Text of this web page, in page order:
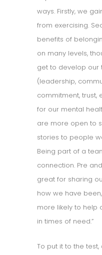
ways. Firstly, we
from exercising.
benefits of
on many levels,
get to develop our
(leadership,
commitment, trust,
for our mental
are more open to
stories to people
Being part of a
connection. Pre
great for sharing
how we have
more likely to help
in times of need.”
To put it to the